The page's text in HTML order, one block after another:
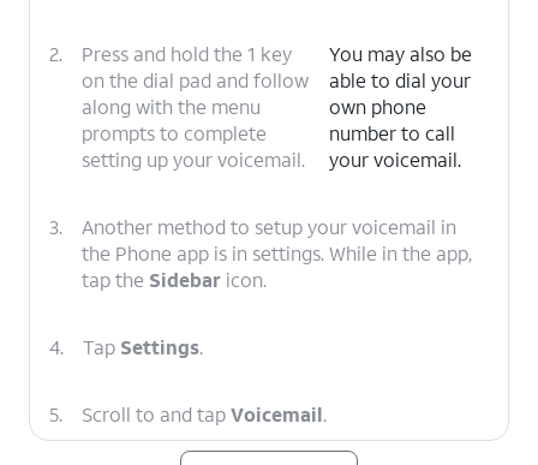
2.
Press and hold the 1 key
on the dial pad and follow
along with the menu
prompts to complete
setting up your voicemail.
You may also be
able to dial your
own phone
number to call
your voicemail.
3.
Another method to setup your voicemail in
the Phone app is in settings. While in the app,
tap the Sidebar icon.
4. Tap Settings.
5. Scroll to and tapVoicemail.